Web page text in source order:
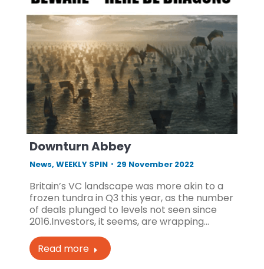
Downturn Abbey
News, WEEKLY SPIN 29 November 2022
Britain’s VC landscape was more akin to a
frozen tundra in Q3 this year, as the number
of deals plunged to levels not seen since
2016.Investors, it seems, are wrapping…
Read more